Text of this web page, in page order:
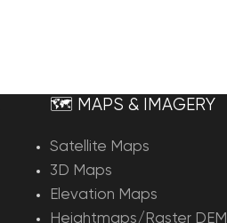
🗺️ MAPS & IMAGERY
Satellite Maps
3D Maps
Elevation Maps
Heightmaps/Raster DEM